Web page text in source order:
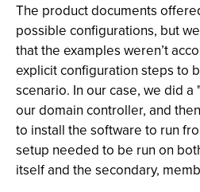
The product documents
possible configurations, but
that the examples weren’t
explicit configuration steps to
scenario. In our case, we did
our domain controller, and
to install the software to run
setup needed to be run on
itself and the secondary,